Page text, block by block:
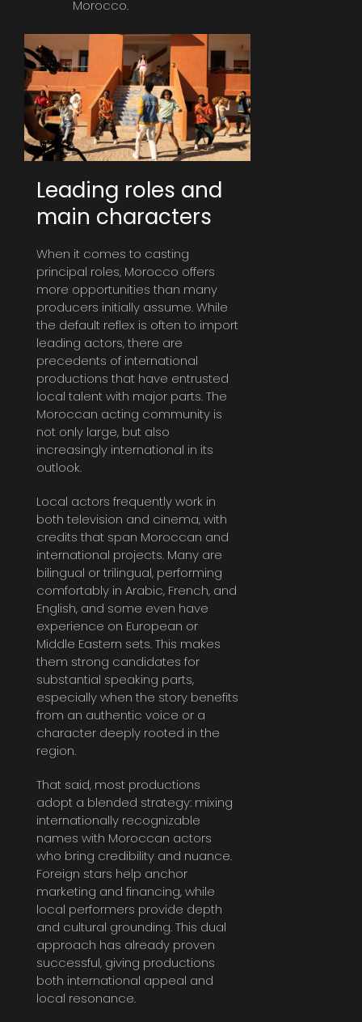
Morocco.
Leading roles and
main characters
When it comes to casting
principal roles, Morocco offers
more opportunities than many
producers initially assume. While
the default reflex is often to import
leading actors, there are
precedents of international
productions that have entrusted
local talent with major parts. The
Moroccan acting community is
not only large, but also
increasingly international in its
outlook.
Local actors frequently work in
both television and cinema, with
credits that span Moroccan and
international projects. Many are
bilingual or trilingual, performing
comfortably in Arabic, French, and
English, and some even have
experience on European or
Middle Eastern sets. This makes
them strong candidates for
substantial speaking parts,
especially when the story benefits
from an authentic voice or a
character deeply rooted in the
region.
That said, most productions
adopt a blended strategy: mixing
internationally recognizable
names with Moroccan actors
who bring credibility and nuance.
Foreign stars help anchor
marketing and financing, while
local performers provide depth
and cultural grounding. This dual
approach has already proven
successful, giving productions
both international appeal and
local resonance.